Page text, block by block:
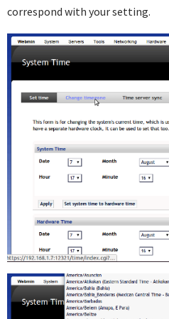
correspond with your setting.